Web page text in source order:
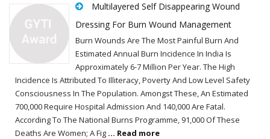
Multilayered Self Disappearing Wound
Dressing For Burn Wound Management
Burn Wounds Are The Most Painful Burn And
Estimated Annual Burn Incidence In India Is
Approximately 6-7 Million Per Year. The High
Incidence Is Attributed To Illiteracy, Poverty And Low Level Safety
Consciousness In The Population. Amongst These, An Estimated
700,000 Require Hospital Admission And 140,000 Are Fatal.
According To The National Burns Programme, 91,000 Of These
Deaths Are Women; A Fig ... Read more